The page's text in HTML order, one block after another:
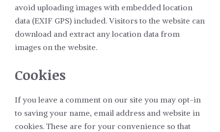
avoid uploading images with embedded location
data (EXIF GPS) included. Visitors to the website can
download and extract any location data from
images on the website.
Cookies
If you leave a comment on our site you may opt-in
to saving your name, email address and website in
cookies. These are for your convenience so that